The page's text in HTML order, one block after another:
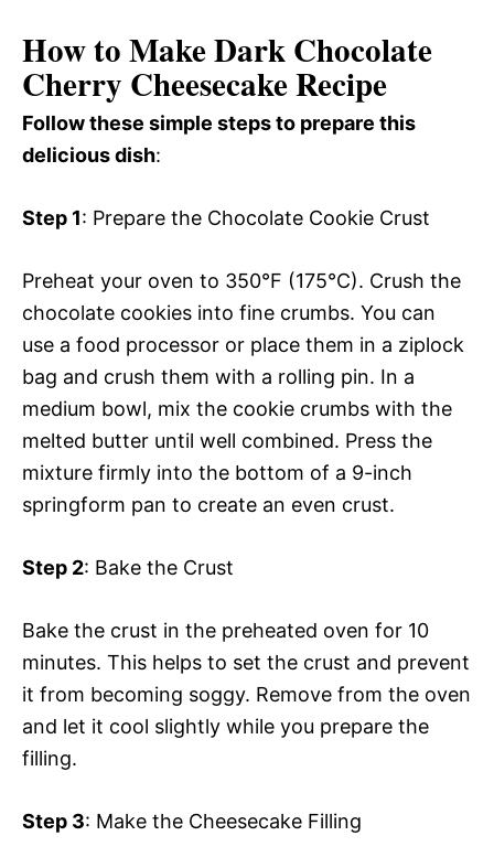
How to Make Dark Chocolate
Cherry Cheesecake Recipe
Follow these simple steps to prepare this
delicious dish:
Step 1: Prepare the Chocolate Cookie Crust
Preheat your oven to 350°F (175°C). Crush the
chocolate cookies into fine crumbs. You can
use a food processor or place them in a ziplock
bag and crush them with a rolling pin. In a
medium bowl, mix the cookie crumbs with the
melted butter until well combined. Press the
mixture firmly into the bottom of a 9-inch
springform pan to create an even crust.
Step 2: Bake the Crust
Bake the crust in the preheated oven for 10
minutes. This helps to set the crust and prevent
it from becoming soggy. Remove from the oven
and let it cool slightly while you prepare the
filling.
Step 3: Make the Cheesecake Filling